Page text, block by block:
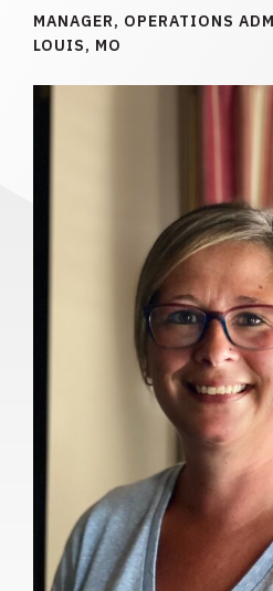
MANAGER, OPERATIONS
LOUIS, MO